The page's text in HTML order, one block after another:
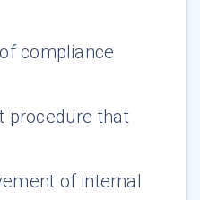
compliance
procedure that
of internal